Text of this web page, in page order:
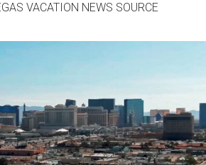
VACATION NEWS SOURCE